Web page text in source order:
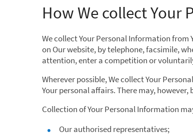
How We collect Your
We collect Your Personal Information
on Our website, by telephone, facsimile,
attention, enter a competition or
Wherever possible, We collect Your
Your personal affairs. There may,
Collection of Your Personal Information
Our authorised representatives;